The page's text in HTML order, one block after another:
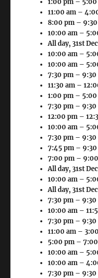
1:00 pm –
11:00 am –
8:00 pm –
10:00 am –
All day,31st
10:00 am –
10:00 am –
7:30 pm – 9:30
11:30 am –
1:00 pm –
7:30 pm – 9:30
12:00 pm –
10:00 am –
7:30 pm – 9:30
7:45 pm –
7:00 pm –
All day,31st
10:00 am –
All day,31st
7:30 pm – 9:30
10:00 am –
7:30 pm – 9:30
11:00 am –
5:00 pm –
10:00 am –
10:00 am –
7:30 pm – 9:30